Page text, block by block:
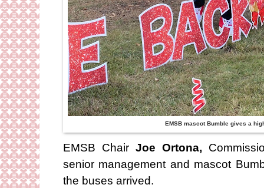
EMSB mascot Bumble gives a
EMSB Chair Joe Ortona,
senior management and mascot
the buses arrived.